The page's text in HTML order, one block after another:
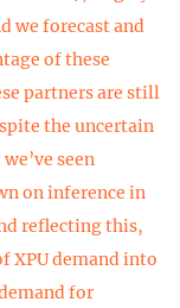
we forecast and
of these
partners are still
the uncertain
seen
on inference in
reflecting this,
XPU demand into
for